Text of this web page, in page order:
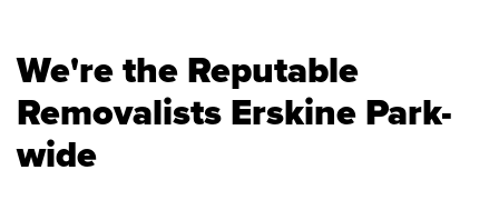
We're the Reputable
Removalists Erskine Park-
wide